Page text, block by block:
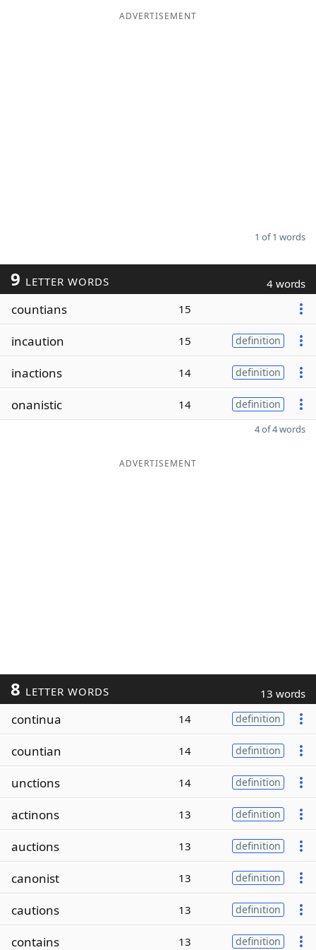
MakerADVERTISEMENT
1 of 1 words
9 LETTER WORDS 4 words
countians 15
incaution 15 definition
inactions 14 definition
onanistic 14 definition
4 of 4 words
ADVERTISEMENT
8 LETTER WORDS 13 words
continua 14 definition
countian 14 definition
unctions 14 definition
actinons 13 definition
auctions 13 definition
canonist 13 definition
cautions 13 definition
contains 13 definition